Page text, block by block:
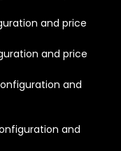
and price
and price
and
and